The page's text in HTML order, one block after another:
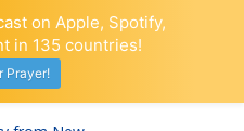
on Apple, Spotify,
in 135 countries!
Prayer!